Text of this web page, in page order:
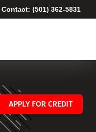
Contact: (501) 362-5831
APPLY FOR CREDIT